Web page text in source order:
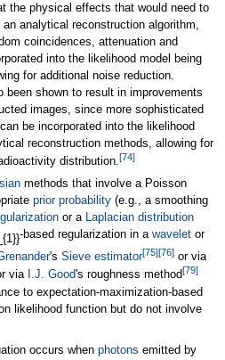
the physical effects that would need to
analytical reconstruction algorithm,
coincidences, attenuation and
into the likelihood model being
for additional noise reduction.
been shown to result in improvements
images, since more sophisticated
be incorporated into the likelihood
reconstruction methods, allowing for
distribution.[74]
methods that involve a Poisson
prior probability(e.g., a smoothing
or a Laplacian distribution
-based regularization in a waveletor
's Sieve estimator[75][76]or via
via I.J. Good's roughness method[79]
to expectation-maximization-based
likelihood function but do not involve
occurs when photons emitted by